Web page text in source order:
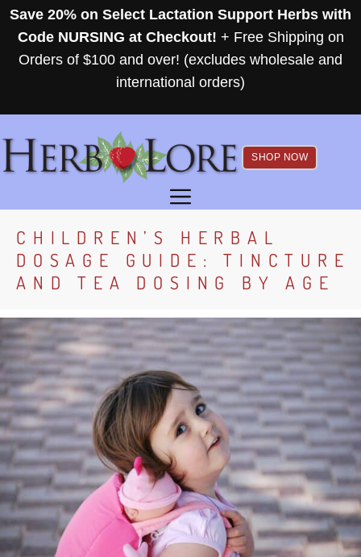
Skip
content
Save 20% on Select Lactation Support Herbs with
Code NURSING at Checkout! + Free Shipping on
Orders of $100 and over! (excludes wholesale and
international orders)
SHOP NOW
MENU
CHILDREN’S HERBAL
DOSAGE GUIDE: TINCTURE
AND TEA DOSING BY AGE